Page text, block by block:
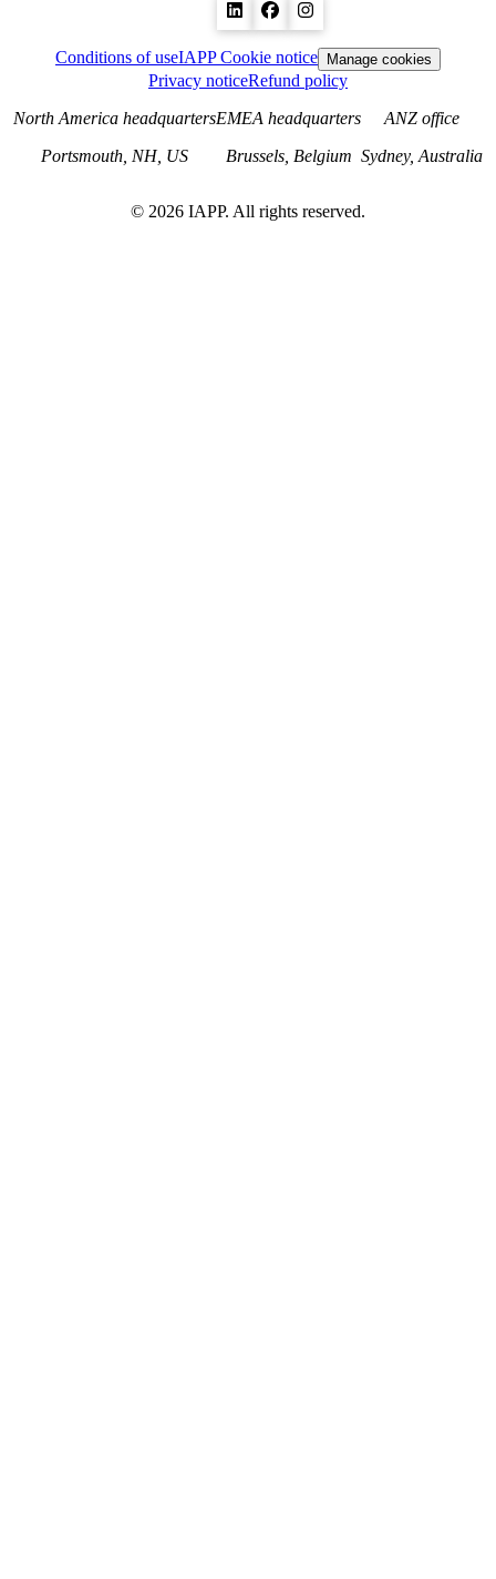
Conditions of useIAPP Cookie notice Manage cookies
Privacy noticeRefund policy
North America headquarters
Portsmouth, NH, US
EMEA headquarters
Brussels, Belgium
ANZ office
Sydney, Australia
© 2026 IAPP. All rights reserved.